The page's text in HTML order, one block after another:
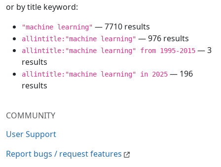
COMMUNITY
User Support
Report bugs / request features
or by title keyword:
"machine learning" — 7710 results
allintitle:"machine learning" — 976 results
allintitle:"machine learning" from 1995-2015 — 3
results
allintitle:"machine learning" in 2025 — 196
results